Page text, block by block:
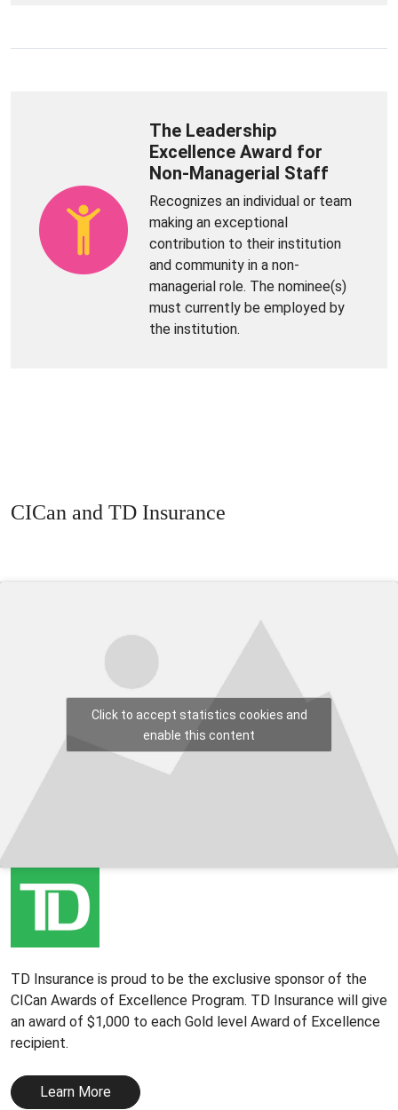
The Leadership
Excellence Award for
Non-Managerial Staff
Recognizes an individual or team
making an exceptional
contribution to their institution
and community in a non-
managerial role. The nominee(s)
must currently be employed by
the institution.
CICan and TD Insurance
Click to accept statistics cookies and
enable this content
TD Insurance is proud to be the exclusive sponsor of the
CICan Awards of Excellence Program. TD Insurance will give
an award of $1,000 to each Gold level Award of Excellence
recipient.
Learn More